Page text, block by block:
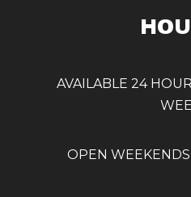
AVAILABLE 24
OPEN